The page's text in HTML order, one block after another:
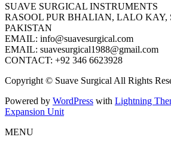
SUAVE SURGICAL INSTRUMENTS
RASOOL PUR BHALIAN, LALO KAY,
PAKISTAN
EMAIL: info@suavesurgical.com
EMAIL: suavesurgical1988@gmail.com
CONTACT: +92 346 6623928
Copyright © Suave Surgical All Rights
Powered by WordPress with Lightning
Expansion Unit
MENU